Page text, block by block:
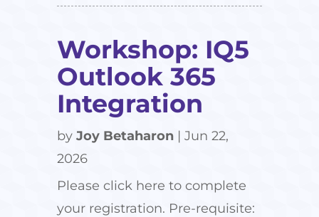
Workshop: IQ5
Outlook 365
Integration
by Joy Betaharon | Jun 22,
2026
Please click here to complete
your registration. Pre-requisite: